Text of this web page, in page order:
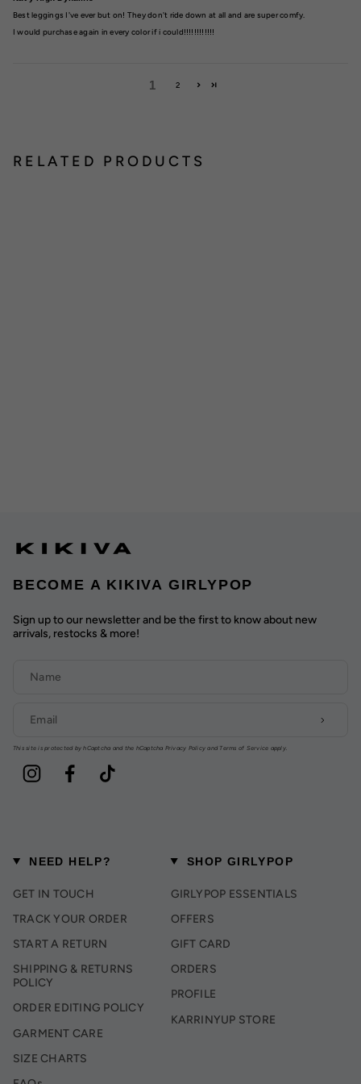
Best leggings I've ever but on! They don't ride down at all and are super comfy.
I would purchase again in every color if i could!!!!!!!!!!!!
1 2
RELATED PRODUCTS
BECOME A KIKIVA GIRLYPOP
Sign up to our newsletter and be the first to know about new
arrivals, restocks & more!
This site is protected by hCaptcha and the hCaptcha Privacy Policy and Terms of Service apply.
Instagram Facebook TikTok
NEED HELP?
GET IN TOUCH
TRACK YOUR ORDER
START A RETURN
SHIPPING & RETURNS
POLICY
ORDER EDITING POLICY
GARMENT CARE
SIZE CHARTS
SHOP GIRLYPOP
GIRLYPOP ESSENTIALS
OFFERS
GIFT CARD
ORDERS
PROFILE
KARRINYUP STORE